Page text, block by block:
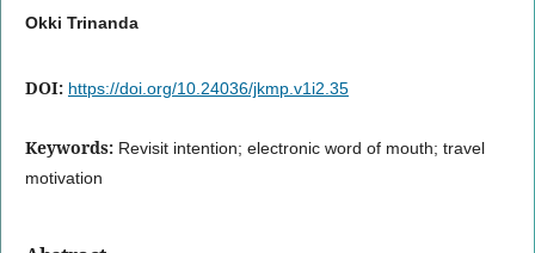
Okki Trinanda
DOI: https://doi.org/10.24036/jkmp.v1i2.35
Keywords: Revisit intention; electronic word of mouth; travel
motivation